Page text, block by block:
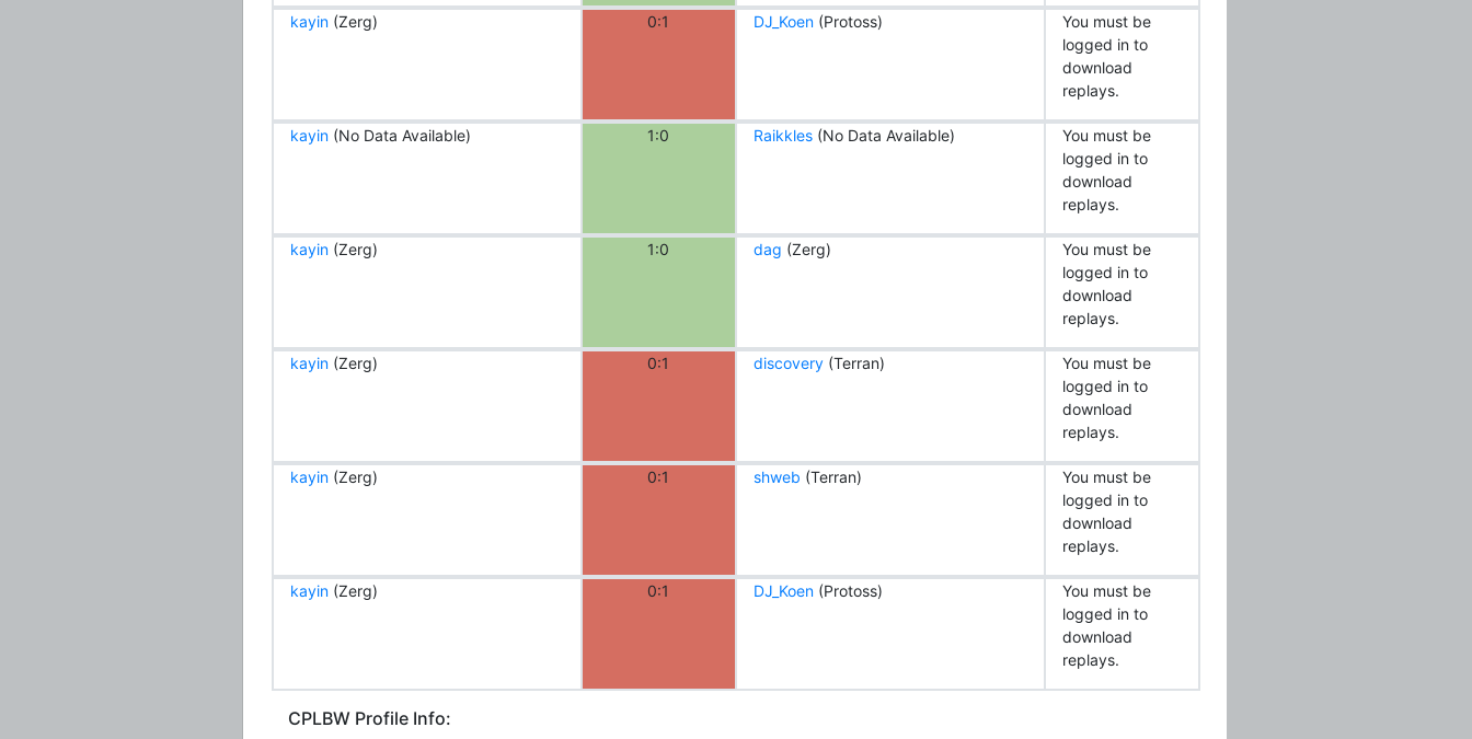
kayin (Zerg) 0:1 DJ_Koen(Protoss)
You must be
logged in to
download
replays.
kayin (No Data Available) 1:0 Raikkles(No Data Available)
You must be
logged in to
download
replays.
kayin (Zerg) 1:0 dag (Zerg)
You must be
logged in to
download
replays.
kayin (Zerg) 0:1 discovery(Terran)
You must be
logged in to
download
replays.
kayin (Zerg) 0:1 shweb (Terran)
You must be
logged in to
download
replays.
kayin (Zerg) 0:1 DJ_Koen(Protoss)
You must be
logged in to
download
replays.
CPLBW Profile Info: